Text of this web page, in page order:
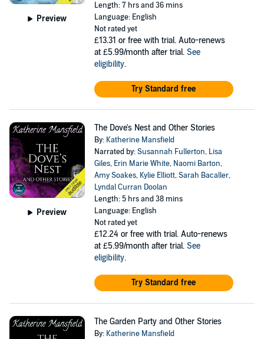
Preview
Length: 7 hrs and 36 mins
Language: English
Not rated yet
£13.31 or free with trial. Auto-renews
at £5.99/month after trial. See
eligibility.
Try Standard free
Preview
The Dove's Nest and Other Stories
By: Katherine Mansfield
Narrated by:Susannah Fullerton, Lisa
Giles, Erin Marie White, Naomi Barton,
Amy Soakes, Kylie Elliott,Sarah Bacaller,
Lyndal Curran Doolan
Length: 5 hrs and 38 mins
Language: English
Not rated yet
£12.24 or free with trial. Auto-renews
at £5.99/month after trial. See
eligibility.
Try Standard free
The Garden Party and Other Stories
By: Katherine Mansfield